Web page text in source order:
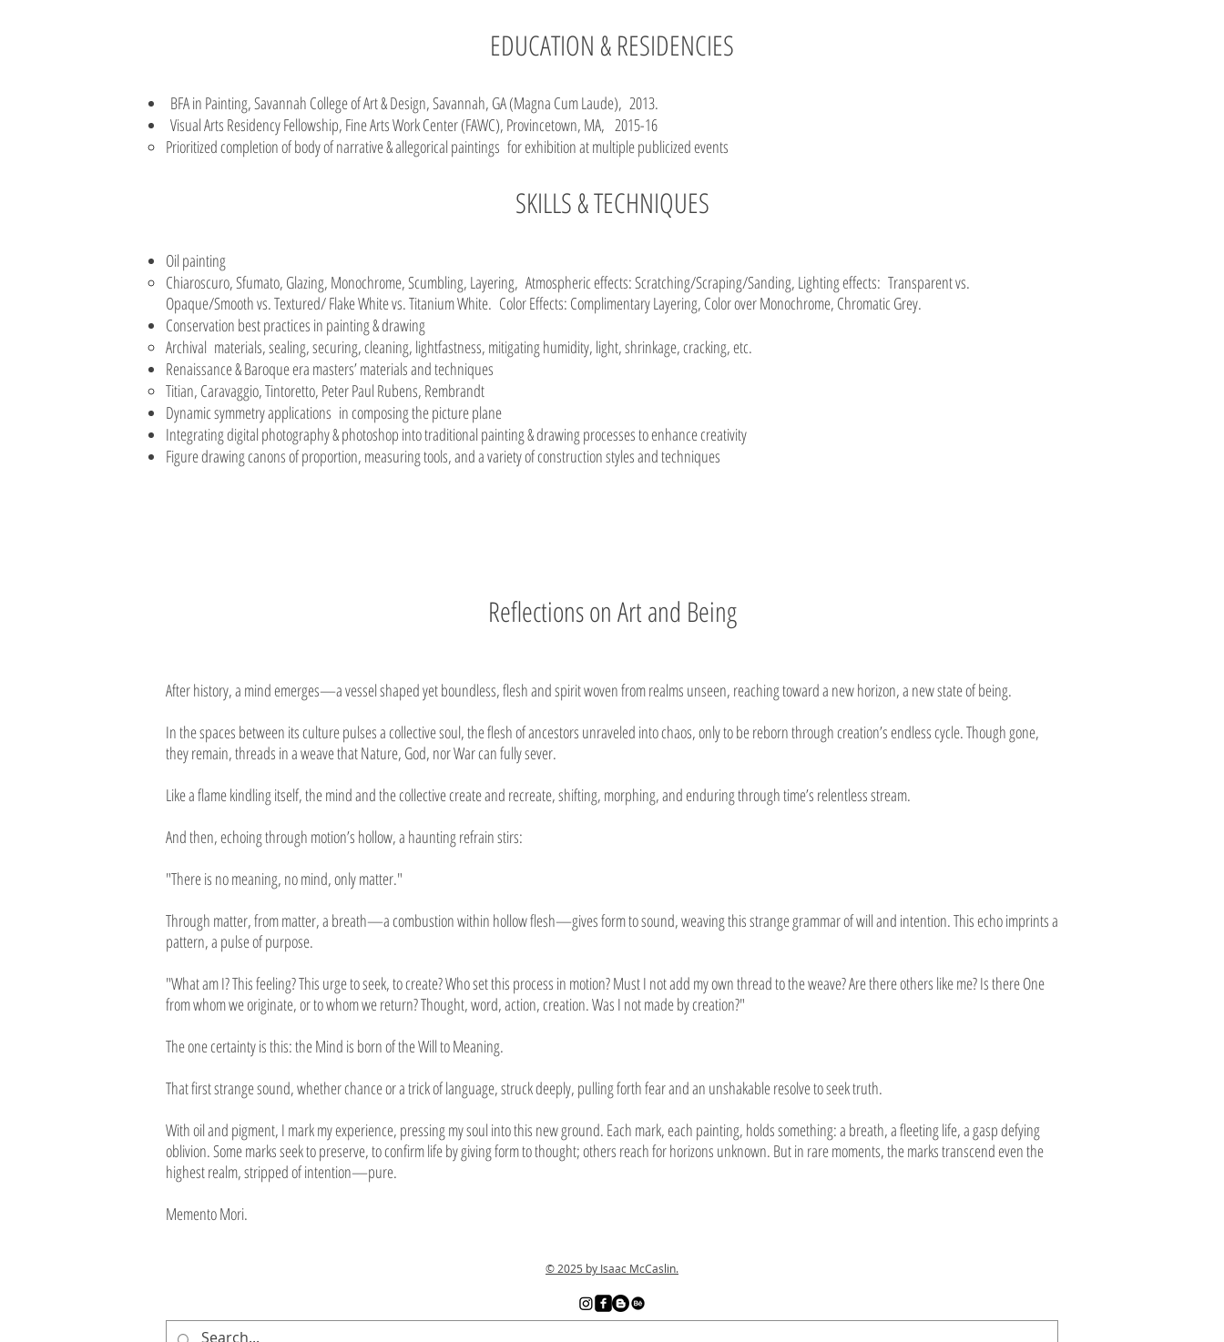
EDUCATION & RESIDENCIES
BFA in Painting, Savannah College of Art & Design, Savannah, GA (Magna Cum Laude), 2013.
Visual Arts Residency Fellowship, Fine Arts Work Center (FAWC), Provincetown, MA, 2015-16
Prioritized completion of body of narrative & allegorical paintings for exhibition at multiple publicized events
SKILLS & TECHNIQUES
Oil painting
Chiaroscuro, Sfumato, Glazing, Monochrome, Scumbling, Layering, Atmospheric effects: Scratching/Scraping/Sanding, Lighting effects: Transparent vs.
Opaque/Smooth vs. Textured/ Flake White vs. Titanium White. Color Effects: Complimentary Layering, Color over Monochrome, Chromatic Grey.
Conservation best practices in painting & drawing
Archival materials, sealing, securing, cleaning, lightfastness, mitigating humidity, light, shrinkage, cracking, etc.
Renaissance & Baroque era masters’ materials and techniques
Titian, Caravaggio, Tintoretto, Peter Paul Rubens, Rembrandt
Dynamic symmetry applications in composing the picture plane
Integrating digital photography & photoshop into traditional painting & drawing processes to enhance creativity
Figure drawing canons of proportion, measuring tools, and a variety of construction styles and techniques
Reflections on Art and Being
After history, a mind emerges—a vessel shaped yet boundless, flesh and spirit woven from realms unseen, reaching toward a new horizon, a new state of being.
In the spaces between its culture pulses a collective soul, the flesh of ancestors unraveled into chaos, only to be reborn through creation’s endless cycle. Though gone,
they remain, threads in a weave that Nature, God, nor War can fully sever.
Like a flame kindling itself, the mind and the collective create and recreate, shifting, morphing, and enduring through time’s relentless stream.
And then, echoing through motion’s hollow, a haunting refrain stirs:
"There is no meaning, no mind, only matter."
Through matter, from matter, a breath—a combustion within hollow flesh—gives form to sound, weaving this strange grammar of will and intention. This echo imprints a
pattern, a pulse of purpose.
"What am I? This feeling? This urge to seek, to create? Who set this process in motion? Must I not add my own thread to the weave? Are there others like me? Is there One
from whom we originate, or to whom we return? Thought, word, action, creation. Was I not made by creation?"
The one certainty is this: the Mind is born of the Will to Meaning.
That first strange sound, whether chance or a trick of language, struck deeply, pulling forth fear and an unshakable resolve to seek truth.
With oil and pigment, I mark my experience, pressing my soul into this new ground. Each mark, each painting, holds something: a breath, a fleeting life, a gasp defying
oblivion. Some marks seek to preserve, to confirm life by giving form to thought; others reach for horizons unknown. But in rare moments, the marks transcend even the
highest realm, stripped of intention—pure.
Memento Mori.
© 2025 by Isaac McCaslin.